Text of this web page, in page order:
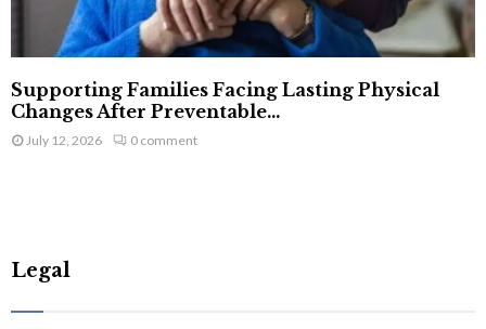
Supporting Families Facing Lasting Physical
Changes After Preventable...
July 12, 2026 0 comment
Legal